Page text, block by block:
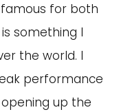
famous for both
something I
the world. I
performance
up the